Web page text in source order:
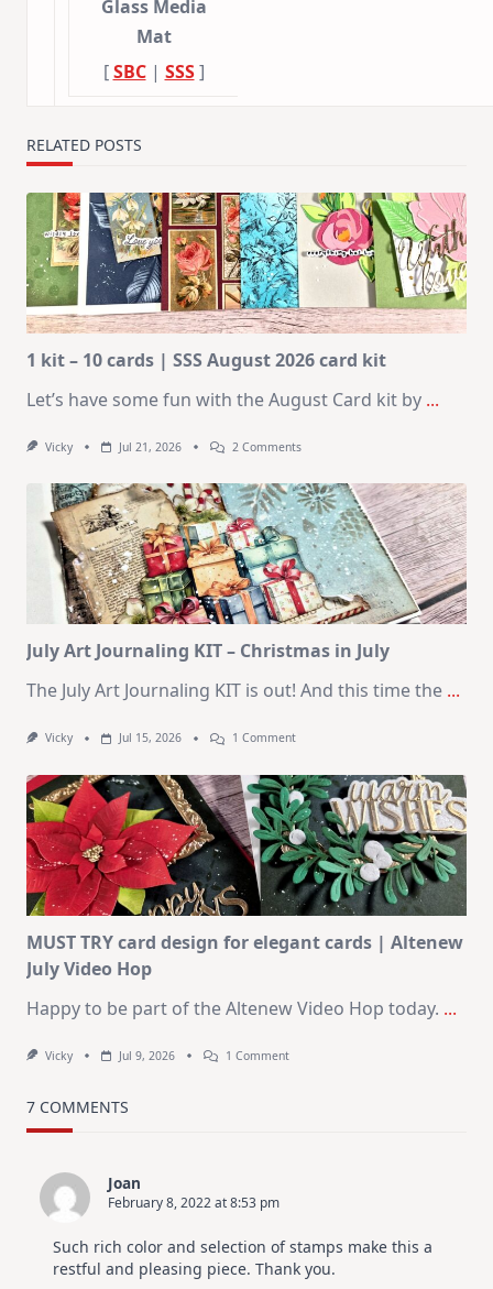
Glass Media
Mat
[SBC| SSS]
RELATED POSTS
1 kit – 10 cards | SSS August 2026 card kit
Let’s have some fun with the August Card kit by ...
Vicky Jul 21, 2026 2 CommentsOn
–
10
Cards
|
SSS
August
2026
Card
Kit
July Art Journaling KIT – Christmas in July
The July Art Journaling KIT is out! And this time the ...
Vicky Jul 15, 2026 1 CommentOn
Journaling
KIT
–
Christmas
In
July
MUST TRY card design for elegant cards | Altenew
July Video Hop
Happy to be part of the Altenew Video Hop today. ...
Vicky Jul 9, 2026 1 CommentOn
Hop
7 COMMENTS
Joan
February 8, 2022 at 8:53 pm
Such rich color and selection of stamps make this a
restful and pleasing piece. Thank you.